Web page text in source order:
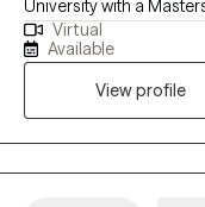
University with a Masters
variety of experience
depression and
assisted many people
that is non judgmental
Virtual
Available
View profile